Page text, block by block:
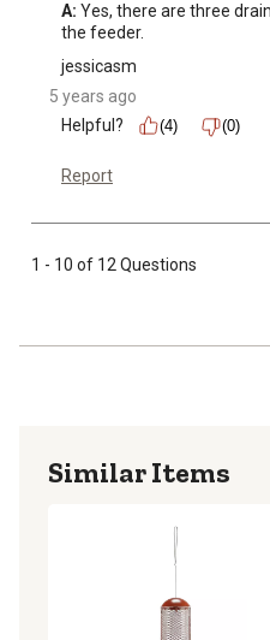
A: Yes, there are three
the feeder.
jessicasm
5 years ago
Helpful?
(4) (0)
Report
1 - 10 of 12 Questions
Similar Items